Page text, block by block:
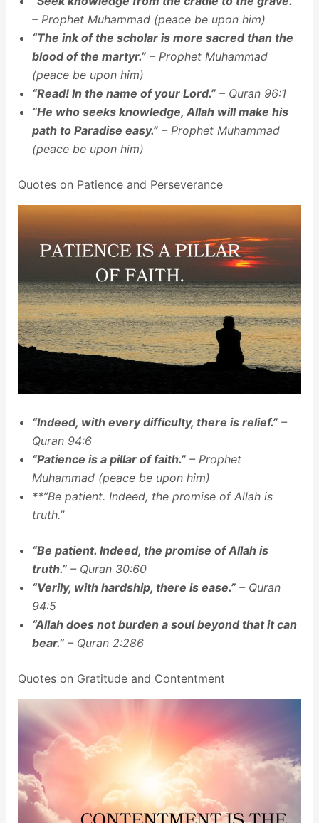
– Prophet Muhammad (peace be upon him)
“The ink of the scholar is more sacred than the
blood of the martyr.”– Prophet Muhammad
(peace be upon him)
“Read! In the name of your Lord.”– Quran 96:1
“He who seeks knowledge, Allah will make his
path to Paradise easy.”– Prophet Muhammad
(peace be upon him)
Quotes on Patience and Perseverance
“Indeed, with every difficulty, there is relief.”–
Quran 94:6
“Patience is a pillar of faith.”– Prophet
Muhammad (peace be upon him)
**”Be patient. Indeed, the promise of Allah is
truth.”
“Be patient. Indeed, the promise of Allah is
truth.”– Quran 30:60
“Verily, with hardship, there is ease.”– Quran
94:5
“Allah does not burden a soul beyond that it can
bear.”– Quran 2:286
Quotes on Gratitude and Contentment